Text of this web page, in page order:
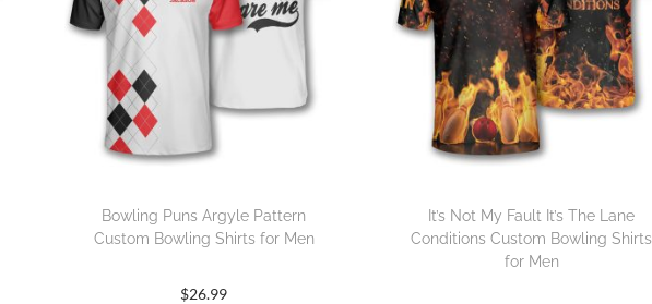
Bowling Puns Argyle Pattern
Custom Bowling Shirts for Men
$26.99
It’s Not My Fault It’s The Lane
Conditions Custom Bowling Shirts
for Men